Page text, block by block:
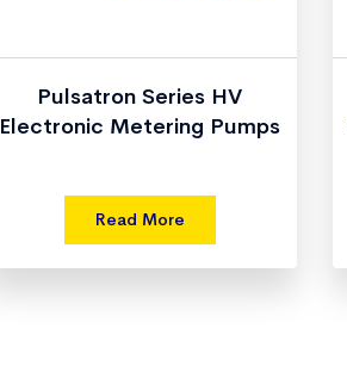
Pulsatron Series HV
Electronic Metering Pumps
Read More